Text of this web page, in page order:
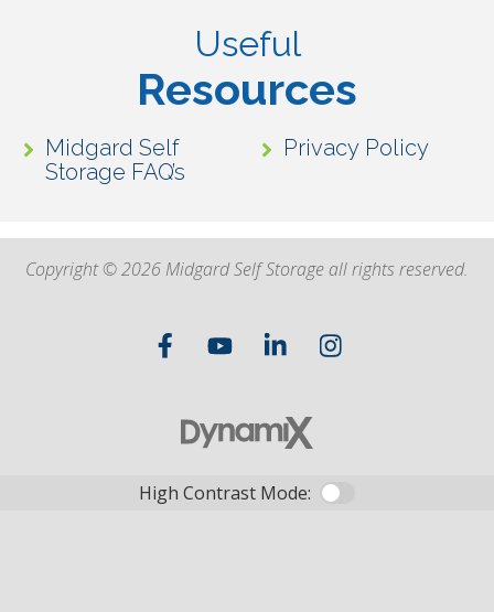
Useful
Resources
Midgard Self
Storage FAQ’s
Privacy Policy
Copyright © 2026 Midgard Self Storage all rights reserved.
High Contrast Mode: